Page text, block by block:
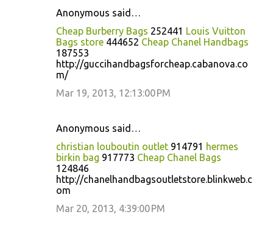
Anonymous said…
Cheap Burberry Bags 252441 Louis Vuitton
Bags store 444652 Cheap Chanel Handbags
187553
http://guccihandbagsforcheap.cabanova.co
m/
Mar 19, 2013, 12:13:00 PM
Anonymous said…
christian louboutin outlet 914791 hermes
birkin bag 917773 Cheap Chanel Bags
124846
http://chanelhandbagsoutletstore.blinkweb.c
om
Mar 20, 2013, 4:39:00 PM